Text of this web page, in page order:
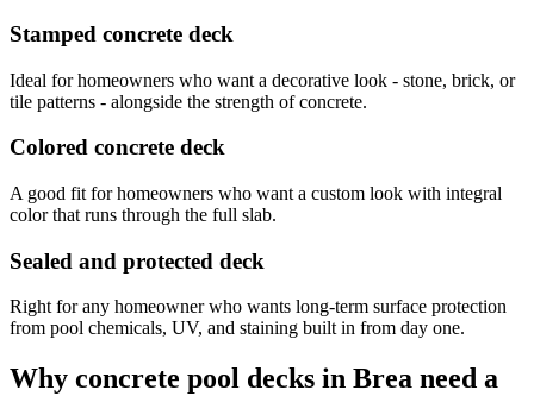
Stamped concrete deck
Ideal for homeowners who want a decorative look - stone, brick, or
tile patterns - alongside the strength of concrete.
Colored concrete deck
A good fit for homeowners who want a custom look with integral
color that runs through the full slab.
Sealed and protected deck
Right for any homeowner who wants long-term surface protection
from pool chemicals, UV, and staining built in from day one.
Why concrete pool decks in Brea need a